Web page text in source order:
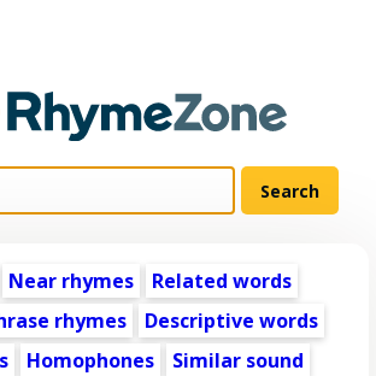
Near rhymes
Related words
rhymes
Descriptive words
Homophones
Similar sound